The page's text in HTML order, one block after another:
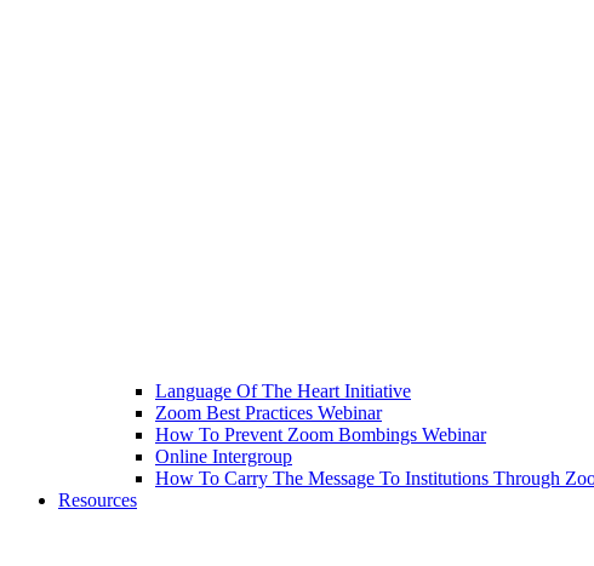
Language Of The Heart Initiative
Zoom Best Practices Webinar
How To Prevent Zoom Bombings Webinar
Online Intergroup
How To Carry The Message To Institutions Through
Resources